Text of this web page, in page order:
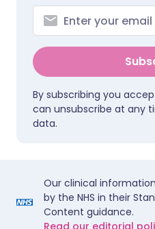
By subscribing you
can unsubscribe at any
data.
Our clinical
by the NHS in their
Content guidance.
Read our editorial